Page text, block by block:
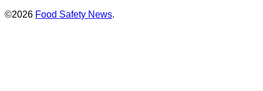
©2026 Food Safety News.